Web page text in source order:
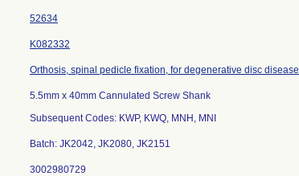
52634
K082332
Orthosis, spinal pedicle fixation, for degenerative disc disease
5.5mm x 40mm Cannulated Screw Shank
Subsequent Codes: KWP, KWQ, MNH, MNI
Batch: JK2042, JK2080, JK2151